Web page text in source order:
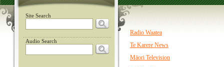
Site Search
Audio Search
Radio Waatea
Te Karere News
Māori Television